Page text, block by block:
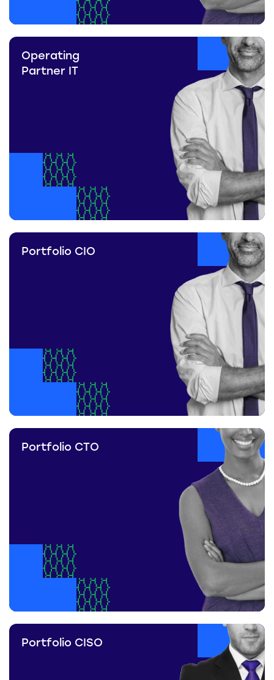
Operating
Partner IT
Portfolio CIO
Portfolio CTO
Portfolio CISO